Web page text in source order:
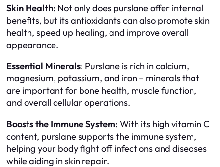
Skin Health: Not only does purslane offer internal
benefits, but its antioxidants can also promote skin
health, speed up healing, and improve overall
appearance.
Essential Minerals: Purslane is rich in calcium,
magnesium, potassium, and iron – minerals that
are important for bone health, muscle function,
and overall cellular operations.
Boosts the Immune System: With its high vitamin C
content, purslane supports the immune system,
helping your body fight off infections and diseases
while aiding in skin repair.